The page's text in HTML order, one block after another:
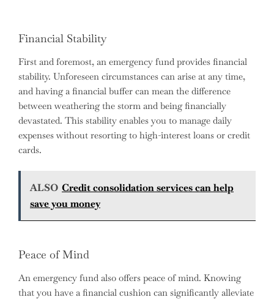
Financial Stability
First and foremost, an emergency fund provides financial
stability. Unforeseen circumstances can arise at any time,
and having a financial buffer can mean the difference
between weathering the storm and being financially
devastated. This stability enables you to manage daily
expenses without resorting to high-interest loans or credit
cards.
ALSO Credit consolidation services can help
save you money
Peace of Mind
An emergency fund also offers peace of mind. Knowing
that you have a financial cushion can significantly alleviate